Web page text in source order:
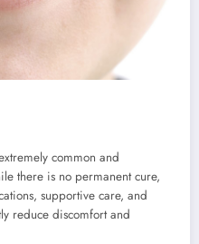
common and
there is no permanent cure,
supportive care, and
reduce discomfort and